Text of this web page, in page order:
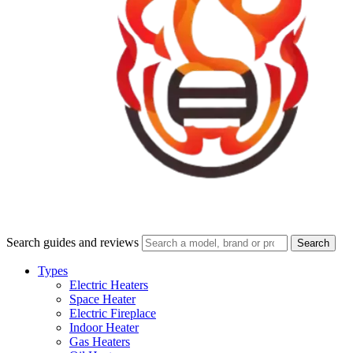
Search guides and reviews
Search
Types
Electric Heaters
Space Heater
Electric Fireplace
Indoor Heater
Gas Heaters